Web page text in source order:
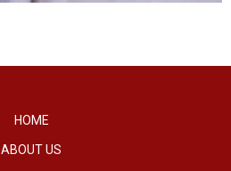
HOME
ABOUT US